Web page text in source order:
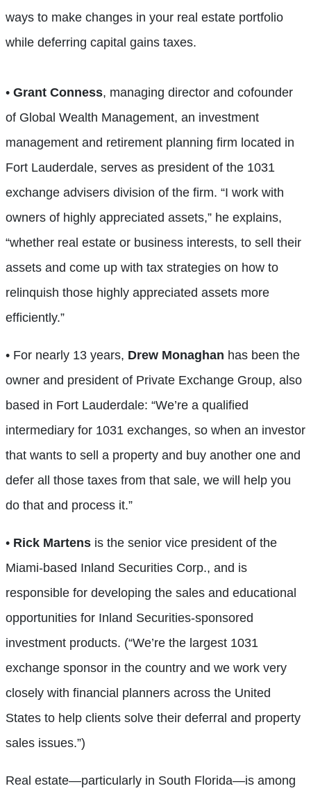
ways to make changes in your real estate portfolio
while deferring capital gains taxes.
• Grant Conness, managing director and cofounder
of Global Wealth Management, an investment
management and retirement planning firm located in
Fort Lauderdale, serves as president of the 1031
exchange advisers division of the firm. “I work with
owners of highly appreciated assets,” he explains,
“whether real estate or business interests, to sell their
assets and come up with tax strategies on how to
relinquish those highly appreciated assets more
efficiently.”
• For nearly 13 years, Drew Monaghan has been the
owner and president of Private Exchange Group, also
based in Fort Lauderdale: “We’re a qualified
intermediary for 1031 exchanges, so when an investor
that wants to sell a property and buy another one and
defer all those taxes from that sale, we will help you
do that and process it.”
• Rick Martens is the senior vice president of the
Miami-based Inland Securities Corp., and is
responsible for developing the sales and educational
opportunities for Inland Securities-sponsored
investment products. (“We’re the largest 1031
exchange sponsor in the country and we work very
closely with financial planners across the United
States to help clients solve their deferral and property
sales issues.”)
Real estate—particularly in South Florida—is among